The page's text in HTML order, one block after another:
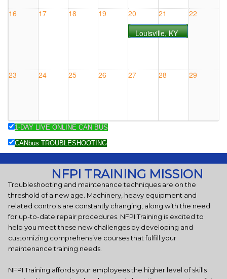
Online
Online
Seminar
COURSE
16 17 18 19
20
Louisville, KY
21 22
23 24 25 26 27 28 29
30
Charleston,
WV -
COURSE
#0903WV
1-DAY LIVE ONLINE CAN BUS
CANbus TROUBLESHOOTING
NFPI TRAINING MISSION
Troubleshooting and maintenance techniques are on the
threshold of a new age. Machinery, heavy equipment and
related controls are constantly changing, along with the need
for up-to-date repair procedures. NFPI Training is excited to
help you meet these new challenges by developing and
customizing comprehensive courses that fulfill your
maintenance training needs.
NFPI Training affords your employees the higher level of skills